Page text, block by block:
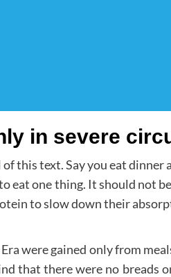
in severe
this text. Say you eat
eat one thing. It should not
to slow down their
were gained only from
that there were no breads